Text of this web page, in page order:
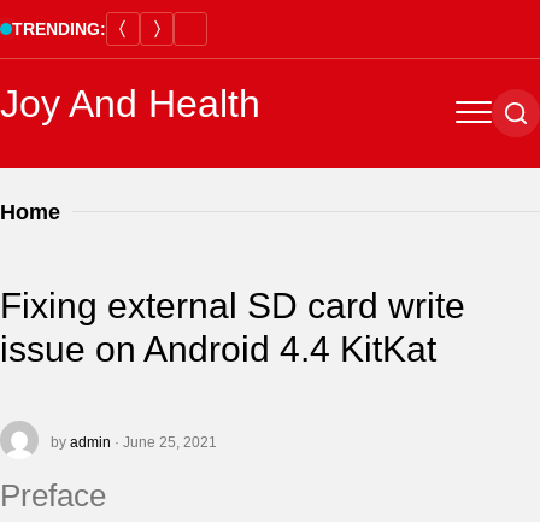
TRENDING:
Joy And Health Menu
Home
Fixing external SD card write
issue on Android 4.4 KitKat
by admin · June 25, 2021
Preface